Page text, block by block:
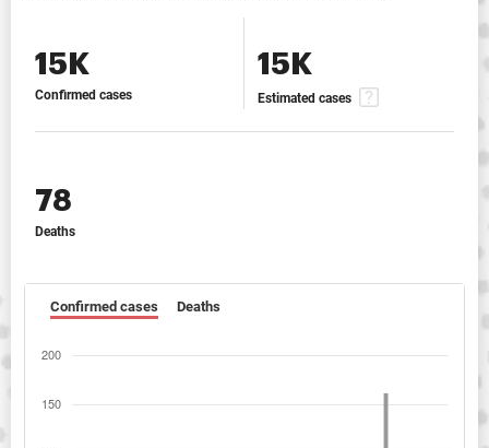
15K
Confirmed cases
15K
Estimated cases
78
Deaths
Confirmed cases Deaths